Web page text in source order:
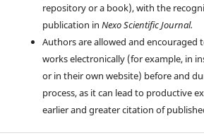
repository or a book), with the
publication in Nexo Scientific Journal.
Authors are allowed and encouraged
works electronically (for example, in
or in their own website) before and
process, as it can lead to productive
earlier and greater citation of